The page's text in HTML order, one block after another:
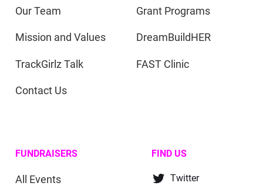
Our Team
Mission and Values
TrackGirlz Talk
Contact Us
Grant Programs
DreamBuildHER
FAST Clinic
FUNDRAISERS
All Events
FIND US
Twitter